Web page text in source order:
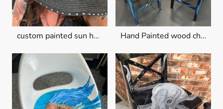
custom painted sun hats Hand Painted wood chairs $150 each